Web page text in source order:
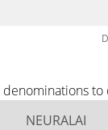
to
NEURALAI